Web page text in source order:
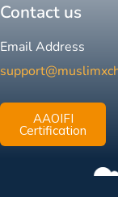
Contact us
Email Address
AAOIFI
Certification